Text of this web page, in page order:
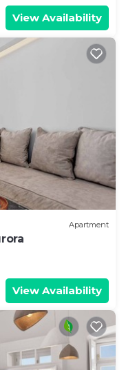
View Availability
Apartment
View Availability